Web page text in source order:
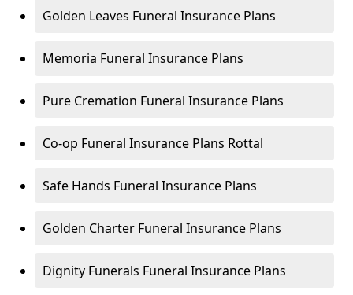
Golden Leaves Funeral Insurance Plans
Memoria Funeral Insurance Plans
Pure Cremation Funeral Insurance Plans
Co-op Funeral Insurance Plans Rottal
Safe Hands Funeral Insurance Plans
Golden Charter Funeral Insurance Plans
Dignity Funerals Funeral Insurance Plans